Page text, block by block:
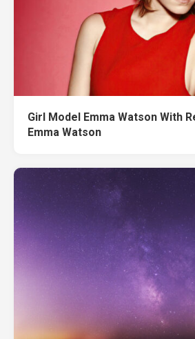
Girl Model Emma Watson With
Emma Watson